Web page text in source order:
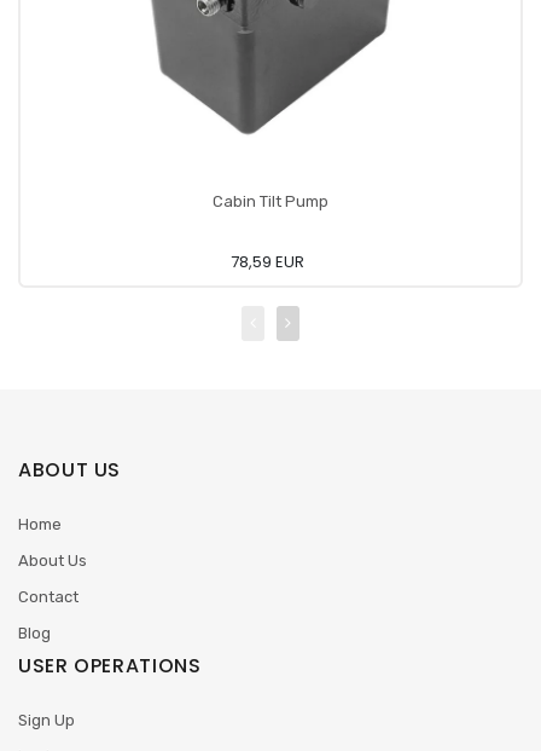
Cabin Tilt Pump
78,59 EUR
ABOUT US
Home
About Us
Contact
Blog
USER OPERATIONS
Sign Up